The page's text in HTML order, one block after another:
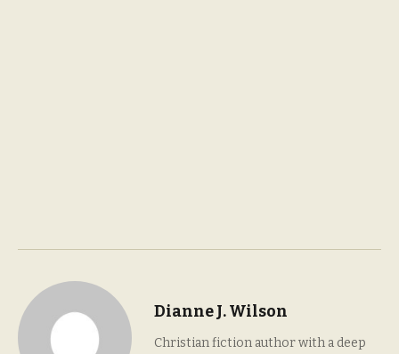
Dianne J. Wilson
Christian fiction author with a deep